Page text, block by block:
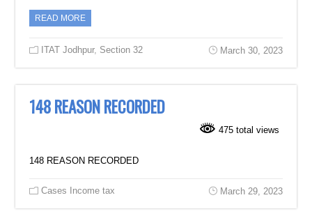
READ MORE
ITAT Jodhpur, Section 32 March 30, 2023
148 REASON RECORDED
475 total views
148 REASON RECORDED
Cases Income tax March 29, 2023